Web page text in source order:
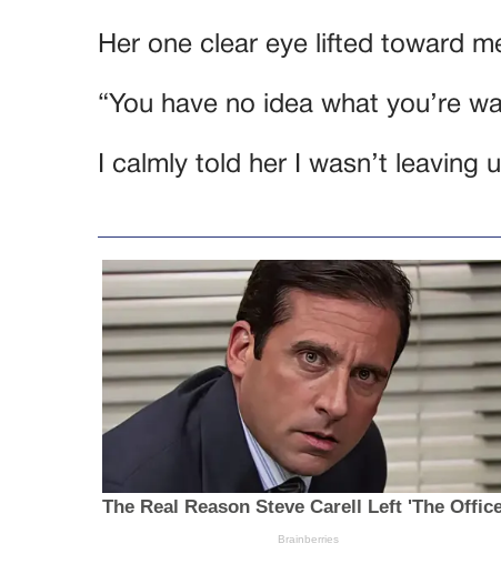
Her one clear eye lifted toward
“You have no idea what you’re
I calmly told her I wasn’t leaving